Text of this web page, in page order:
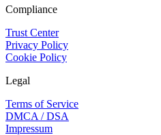
Compliance
Trust Center
Privacy Policy
Cookie Policy
Legal
Terms of Service
DMCA / DSA
Impressum